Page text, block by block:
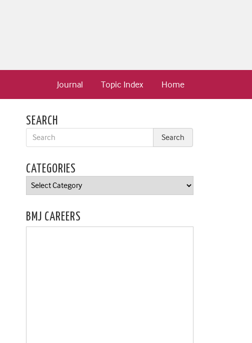
Home
Topic Index
Journal
SEARCH
CATEGORIES
Categories
BMJ CAREERS